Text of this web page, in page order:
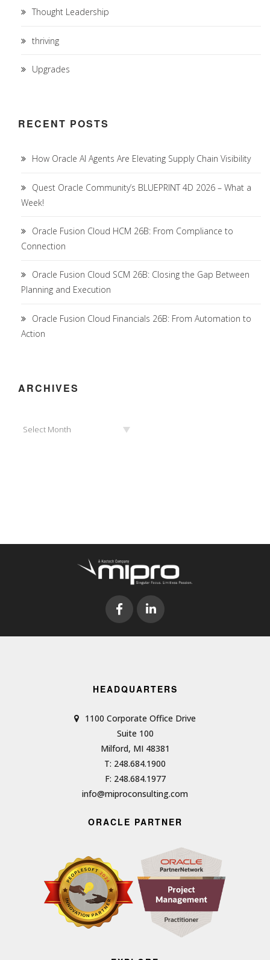
Thought Leadership
thriving
Upgrades
RECENT POSTS
How Oracle AI Agents Are Elevating Supply Chain Visibility
Quest Oracle Community’s BLUEPRINT 4D 2026 – What a
Week!
Oracle Fusion Cloud HCM 26B: From Compliance to
Connection
Oracle Fusion Cloud SCM 26B: Closing the Gap Between
Planning and Execution
Oracle Fusion Cloud Financials 26B: From Automation to
Action
ARCHIVES
Select Month
HEADQUARTERS
1100 Corporate Office Drive
Suite 100
Milford, MI 48381
T: 248.684.1900
F: 248.684.1977
info@miproconsulting.com
ORACLE PARTNER